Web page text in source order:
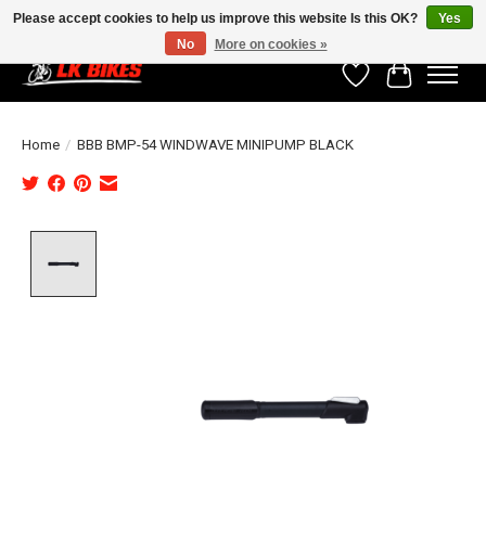
WishlistCart
Home / BBB BMP-54 WINDWAVE MINIPUMP BLACK
Please accept cookies to help us improve this website Is this OK?
Yes
No
More on cookies »